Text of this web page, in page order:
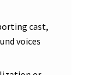
cast,
voices